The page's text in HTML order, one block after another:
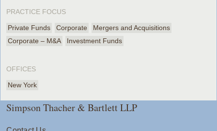
PRACTICE FOCUS
Private Funds Corporate
Mergers and Acquisitions
Corporate – M&A
Investment Funds
OFFICES
New York
Simpson Thacher & Bartlett LLP